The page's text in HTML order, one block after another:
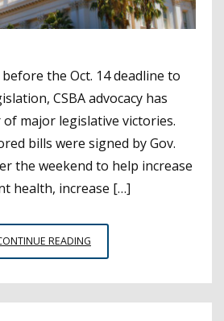
the Oct. 14 deadline to
CSBA advocacy has
major legislative victories.
bills were signed by Gov.
the weekend to help increase
health, increase […]
READING
SECURES